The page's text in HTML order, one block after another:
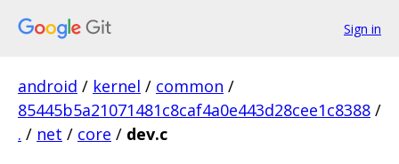
Sign in
android / kernel / common /
85445b5a21071481c8caf4a0e443d28cee1c8388 /
. / net / core / dev.c